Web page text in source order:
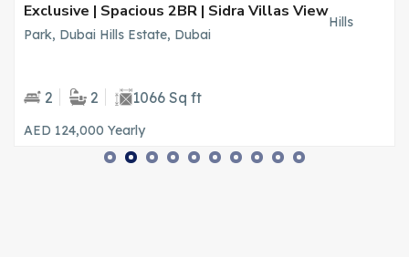
Exclusive | Spacious 2BR | Sidra Villas View
Hills
Park, Dubai Hills Estate, Dubai
2 2 1066 Sq ft
AED 124,000 Yearly